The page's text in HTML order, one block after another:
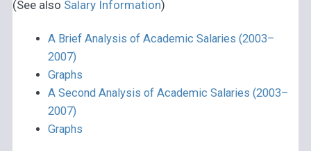
(See also Salary Information)
A Brief Analysis of Academic Salaries (2003–
2007)
Graphs
A Second Analysis of Academic Salaries (2003–
2007)
Graphs